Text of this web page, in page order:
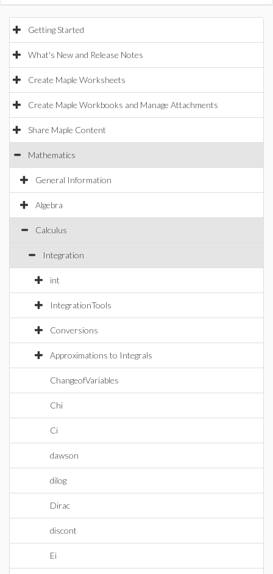
Getting Started
What's New and Release Notes
Create Maple Worksheets
Create Maple Workbooks and Manage Attachments
Share Maple Content
Mathematics
General Information
Algebra
Calculus
Integration
int
IntegrationTools
Conversions
Approximations to Integrals
ChangeofVariables
Chi
Ci
dawson
dilog
Dirac
discont
Ei